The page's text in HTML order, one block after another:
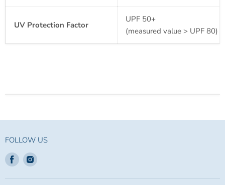
UV Protection Factor
UPF 50+
(measured value > UPF 80)
FOLLOW US
Find
us
on
Find
on